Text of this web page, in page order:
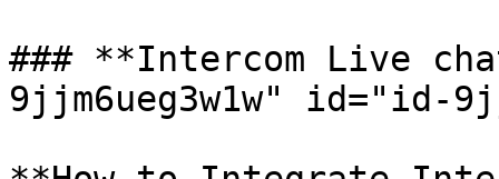
### **Intercom Live
9jjm6ueg3w1w" id="id-